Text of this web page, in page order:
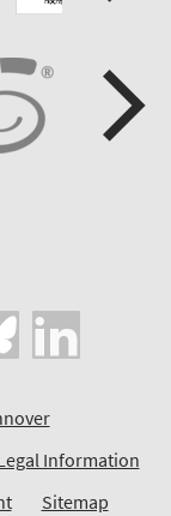
Information
Sitemap